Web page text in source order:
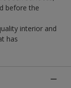
before the
interior and
has